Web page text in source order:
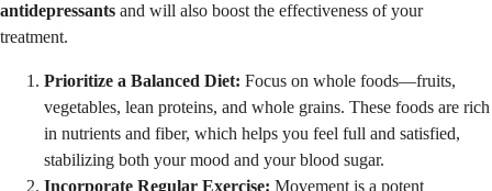
antidepressants and will also boost the effectiveness of your
treatment.
Prioritize a Balanced Diet: Focus on whole foods—fruits,
vegetables, lean proteins, and whole grains. These foods are rich
in nutrients and fiber, which helps you feel full and satisfied,
stabilizing both your mood and your blood sugar.
Incorporate Regular Exercise: Movement is a potent